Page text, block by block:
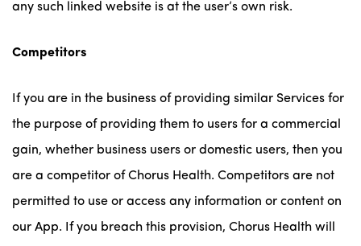
any such linked website is at the user’s own risk.
Competitors
If you are in the business of providing similar Services for
the purpose of providing them to users for a commercial
gain, whether business users or domestic users, then you
are a competitor of Chorus Health. Competitors are not
permitted to use or access any information or content on
our App. If you breach this provision, Chorus Health will